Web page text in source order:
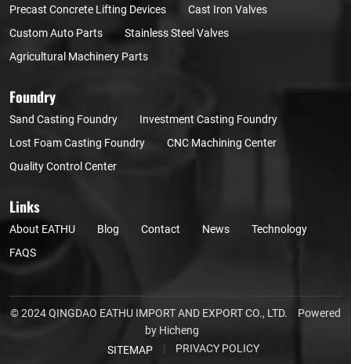
Precast Concrete Lifting Devices
Cast Iron Valves
Custom Auto Parts
Stainless Steel Valves
Agricultural Machinery Parts
Foundry
Sand Casting Foundry
Investment Casting Foundry
Lost Foam Casting Foundry
CNC Machining Center
Quality Control Center
Links
About EATHU Blog Contact News
Technology
FAQS
© 2024 QINGDAO EATHU IMPORT AND EXPORT CO., LTD.
Powered
by Hicheng
SITEMAP
| PRIVACY POLICY